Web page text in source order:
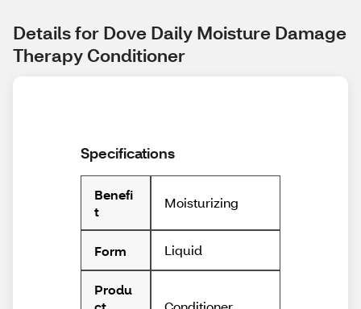
Details for Dove Daily Moisture Damage
Therapy Conditioner
Specifications
Benefi
t
Moisturizing
Form Liquid
Produ